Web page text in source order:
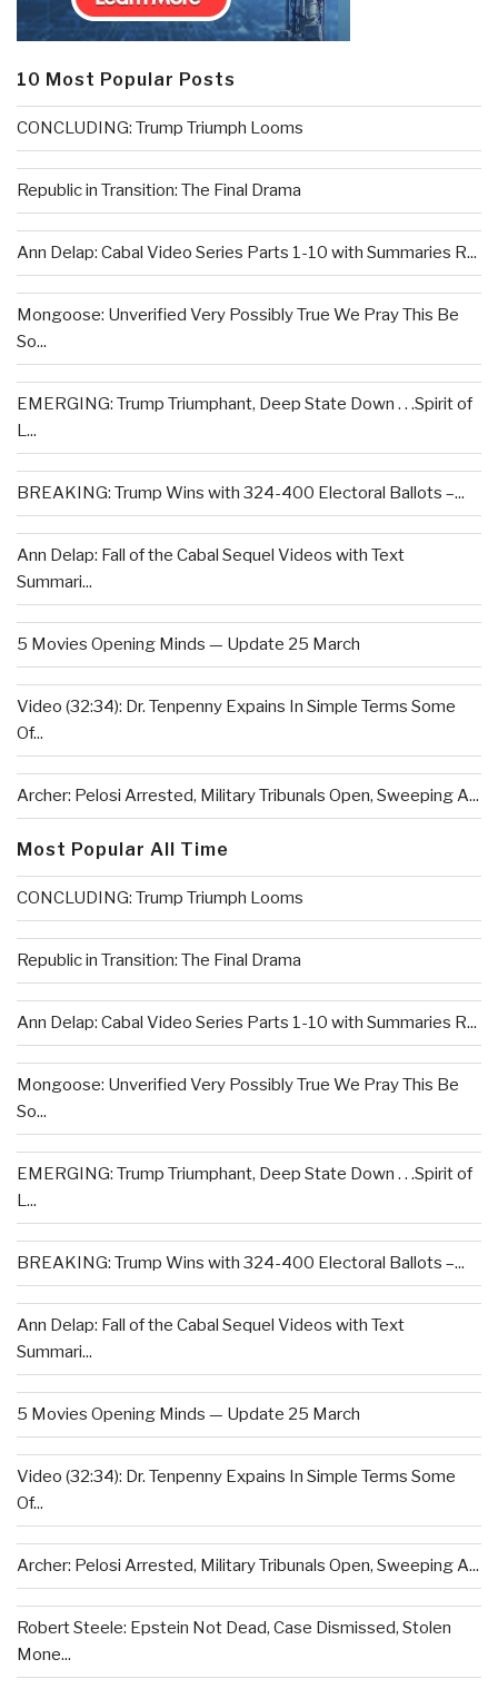
10 Most Popular Posts
CONCLUDING: Trump Triumph Looms
Republic in Transition: The Final Drama
Ann Delap: Cabal Video Series Parts 1-10 with Summaries R...
Mongoose: Unverified Very Possibly True We Pray This Be
So...
EMERGING: Trump Triumphant, Deep State Down . . .Spirit of
L...
BREAKING: Trump Wins with 324-400 Electoral Ballots –...
Ann Delap: Fall of the Cabal Sequel Videos with Text
Summari...
5 Movies Opening Minds — Update 25 March
Video (32:34): Dr. Tenpenny Expains In Simple Terms Some
Of...
Archer: Pelosi Arrested, Military Tribunals Open, Sweeping A...
Most Popular All Time
CONCLUDING: Trump Triumph Looms
Republic in Transition: The Final Drama
Ann Delap: Cabal Video Series Parts 1-10 with Summaries R...
Mongoose: Unverified Very Possibly True We Pray This Be
So...
EMERGING: Trump Triumphant, Deep State Down . . .Spirit of
L...
BREAKING: Trump Wins with 324-400 Electoral Ballots –...
Ann Delap: Fall of the Cabal Sequel Videos with Text
Summari...
5 Movies Opening Minds — Update 25 March
Video (32:34): Dr. Tenpenny Expains In Simple Terms Some
Of...
Archer: Pelosi Arrested, Military Tribunals Open, Sweeping A...
Robert Steele: Epstein Not Dead, Case Dismissed, Stolen
Mone...